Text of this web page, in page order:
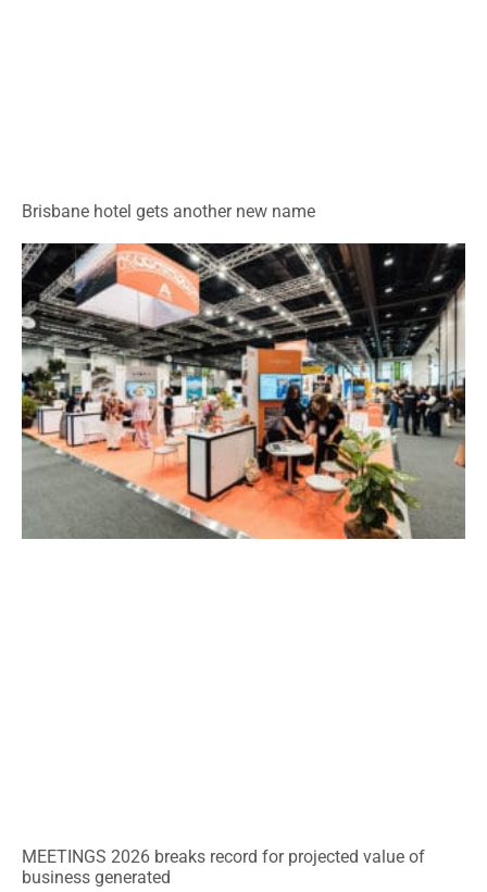
Brisbane hotel gets another new name
MEETINGS 2026 breaks record for projected value of
business generated